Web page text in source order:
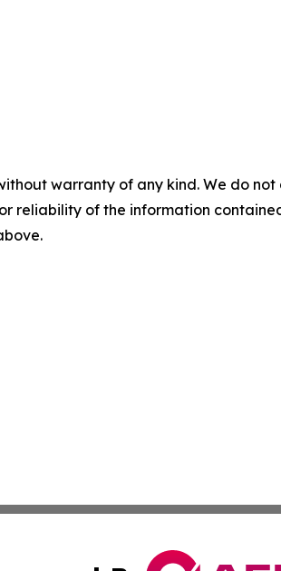
warranty of any kind. We do
reliability of the information